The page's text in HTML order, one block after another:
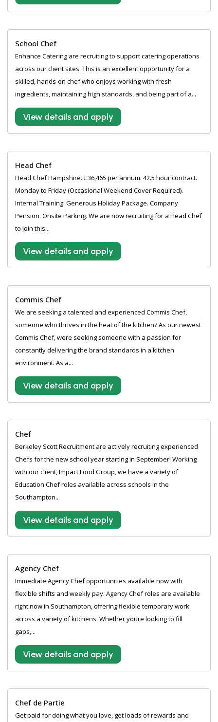
School Chef
Enhance Catering are recruiting to support catering operations
across our client sites. This is an excellent opportunity for a
skilled, hands-on chef who enjoys working with fresh
ingredients, maintaining high standards, and being part of a...
View details and apply
Head Chef
Head Chef Hampshire. £36,465 per annum. 42.5 hour contract.
Monday to Friday (Occasional Weekend Cover Required).
Internal Training. Generous Holiday Package. Company
Pension. Onsite Parking. We are now recruiting for a Head Chef
to join this...
View details and apply
Commis Chef
We are seeking a talented and experienced Commis Chef,
someone who thrives in the heat of the kitchen? As our newest
Commis Chef, were seeking someone with a passion for
constantly delivering the brand standards in a kitchen
environment. As a...
View details and apply
Chef
Berkeley Scott Recruitment are actively recruiting experienced
Chefs for the new school year starting in September! Working
with our client, Impact Food Group, we have a variety of
Education Chef roles available across schools in the
Southampton...
View details and apply
Agency Chef
Immediate Agency Chef opportunities available now with
flexible shifts and weekly pay. Agency Chef roles are available
right now in Southampton, offering flexible temporary work
across a variety of kitchens. Whether youre looking to fill
gaps,...
View details and apply
Chef de Partie
Get paid for doing what you love, get loads of rewards and